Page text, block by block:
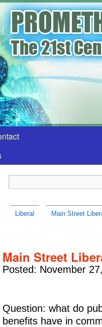
Liberal Main Street
Main Street
Posted: November
Question: what do
benefits have in